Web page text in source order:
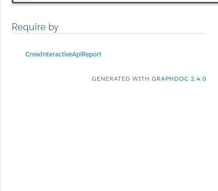
Require by
CrewInteractiveApiReport
GENERATED WITH GRAPHDOC 2.4.0